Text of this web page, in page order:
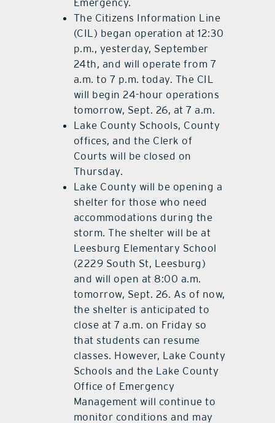
The Citizens Information Line
(CIL) began operation at 12:30
p.m., yesterday, September
24th, and will operate from 7
a.m. to 7 p.m. today. The CIL
will begin 24-hour operations
tomorrow, Sept. 26, at 7 a.m.
Lake County Schools, County
offices, and the Clerk of
Courts will be closed on
Thursday.
Lake County will be opening a
shelter for those who need
accommodations during the
storm. The shelter will be at
Leesburg Elementary School
(2229 South St, Leesburg)
and will open at 8:00 a.m.
tomorrow, Sept. 26. As of now,
the shelter is anticipated to
close at 7 a.m. on Friday so
that students can resume
classes. However, Lake County
Schools and the Lake County
Office of Emergency
Management will continue to
monitor conditions and may